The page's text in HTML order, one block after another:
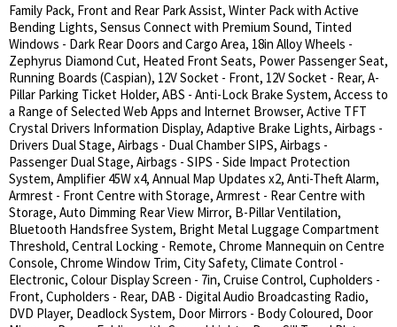
Family Pack, Front and Rear Park Assist, Winter Pack with Active
Bending Lights, Sensus Connect with Premium Sound, Tinted
Windows - Dark Rear Doors and Cargo Area, 18in Alloy Wheels -
Zephyrus Diamond Cut, Heated Front Seats, Power Passenger Seat,
Running Boards (Caspian), 12V Socket - Front, 12V Socket - Rear, A-
Pillar Parking Ticket Holder, ABS - Anti-Lock Brake System, Access to
a Range of Selected Web Apps and Internet Browser, Active TFT
Crystal Drivers Information Display, Adaptive Brake Lights, Airbags -
Drivers Dual Stage, Airbags - Dual Chamber SIPS, Airbags -
Passenger Dual Stage, Airbags - SIPS - Side Impact Protection
System, Amplifier 45W x4, Annual Map Updates x2, Anti-Theft Alarm,
Armrest - Front Centre with Storage, Armrest - Rear Centre with
Storage, Auto Dimming Rear View Mirror, B-Pillar Ventilation,
Bluetooth Handsfree System, Bright Metal Luggage Compartment
Threshold, Central Locking - Remote, Chrome Mannequin on Centre
Console, Chrome Window Trim, City Safety, Climate Control -
Electronic, Colour Display Screen - 7in, Cruise Control, Cupholders -
Front, Cupholders - Rear, DAB - Digital Audio Broadcasting Radio,
DVD Player, Deadlock System, Door Mirrors - Body Coloured, Door